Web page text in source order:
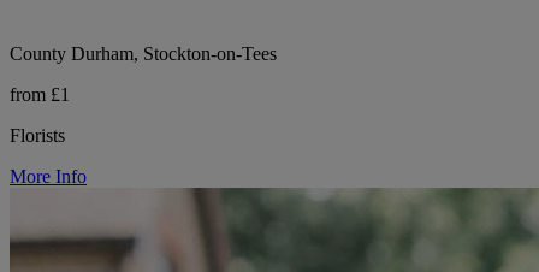
County Durham, Stockton-on-Tees
from £1
Florists
More Info